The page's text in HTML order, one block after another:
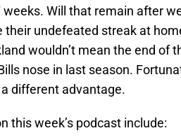
Will that remain after
undefeated streak at
wouldn’t mean the end of
nose in last season.
different advantage.
this week’s podcast include: